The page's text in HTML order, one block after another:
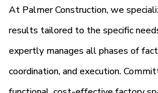
At Palmer Construction, we
results tailored to the specific
expertly manages all phases of
coordination, and execution.